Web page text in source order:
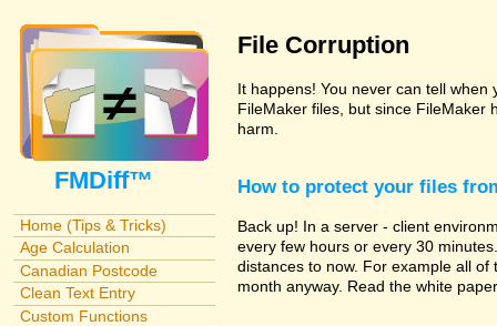
FMDiff™
Home (Tips & Tricks)
Age Calculation
Canadian Postcode
Clean Text Entry
Custom Functions
File Corruption
It happens! You never can tell
FileMaker files, but since FileMaker
harm.
How to protect your files
Back up! In a server - client
every few hours or every 30
distances to now. For example all
month anyway. Read the white